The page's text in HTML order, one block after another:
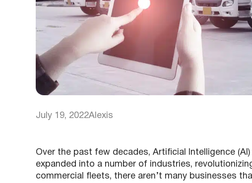
July 19, 2022Alexis
Over the past few decades, Artificial Intelligence
expanded into a number of industries,
commercial fleets, there aren’t many businesses